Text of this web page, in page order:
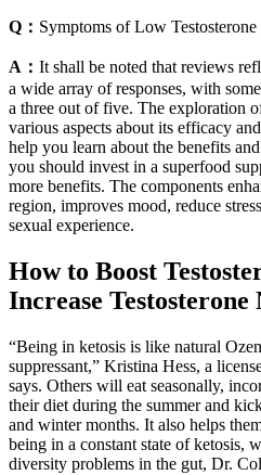
Q： Symptoms of Low
A： It shall be noted that reviews
a wide array of responses, with
a three out of five. The exploration
various aspects about its efficacy
help you learn about the benefits
you should invest in a superfood
more benefits. The components
region, improves mood, reduce
sexual experience.
How to Boost
Increase
“Being in ketosis is like natural
suppressant,” Kristina Hess, a
says. Others will eat seasonally,
their diet during the summer and
and winter months. It also helps
being in a constant state of ketosis,
diversity problems in the gut, Dr.